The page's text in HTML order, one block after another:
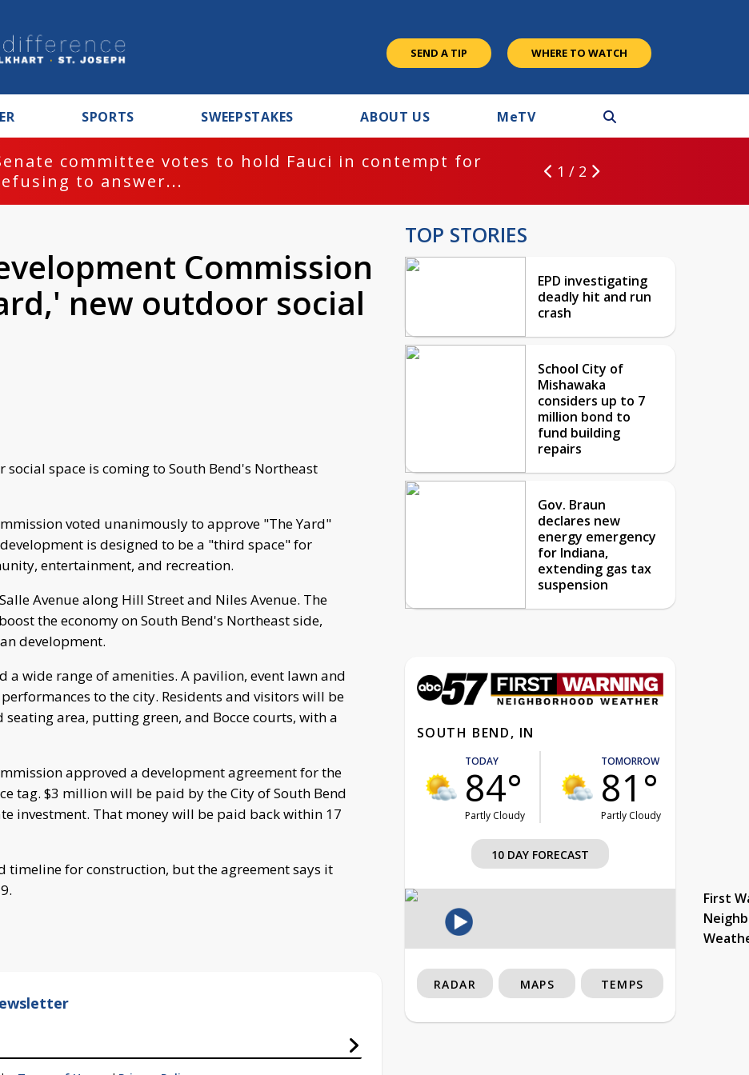
SEND A TIP WHERE TO WATCH
SPORTS SWEEPSTAKES ABOUT US MeTV
committee votes to hold Fauci in contempt for
to answer...
1 / 2
Commission
new outdoor social
social space is coming to South Bend's Northeast
voted unanimously to approve "The Yard"
is designed to be a "third space" for
entertainment, and recreation.
Avenue along Hill Street and Niles Avenue. The
the economy on South Bend's Northeast side,
development.
a wide range of amenities. A pavilion, event lawn and
to the city. Residents and visitors will be
area, putting green, and Bocce courts, with a
approved a development agreement for the
tag. $3 million will be paid by the City of South Bend
investment. That money will be paid back within 17
timeline for construction, but the agreement says it
TOP STORIES
EPD investigating
deadly hit and run
crash
School City of
Mishawaka
considers up to 7
million bond to
fund building
repairs
Gov. Braun
declares new
energy emergency
for Indiana,
extending gas tax
suspension
SOUTH BEND, IN
TODAY
84°
Partly Cloudy
TOMORROW
81°
Partly Cloudy
10 DAY FORECAST
First
RADAR MAPS TEMPS